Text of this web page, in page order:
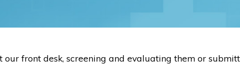
front desk, screening and evaluating them or